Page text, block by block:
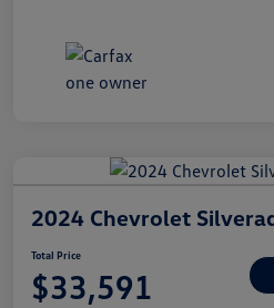
2024 Chevrolet
Total Price
$33,591